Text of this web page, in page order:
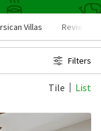
Villas Reviews
Filters
Tile List